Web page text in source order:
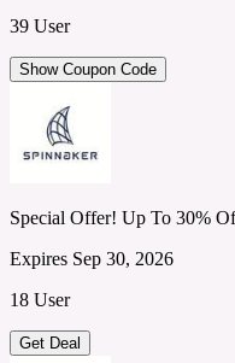
39 User
Show Coupon Code
Special Offer! Up To 30%
Expires Sep 30, 2026
18 User
Get Deal